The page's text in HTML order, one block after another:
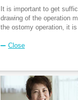
It is important to get
drawing of the operation
the ostomy operation, it
Close